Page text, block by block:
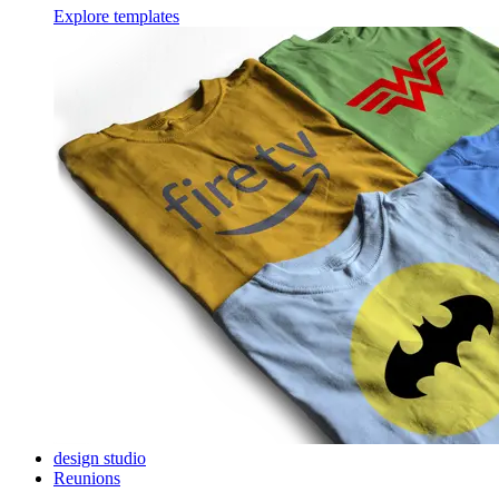
Explore templates
design studio
Reunions